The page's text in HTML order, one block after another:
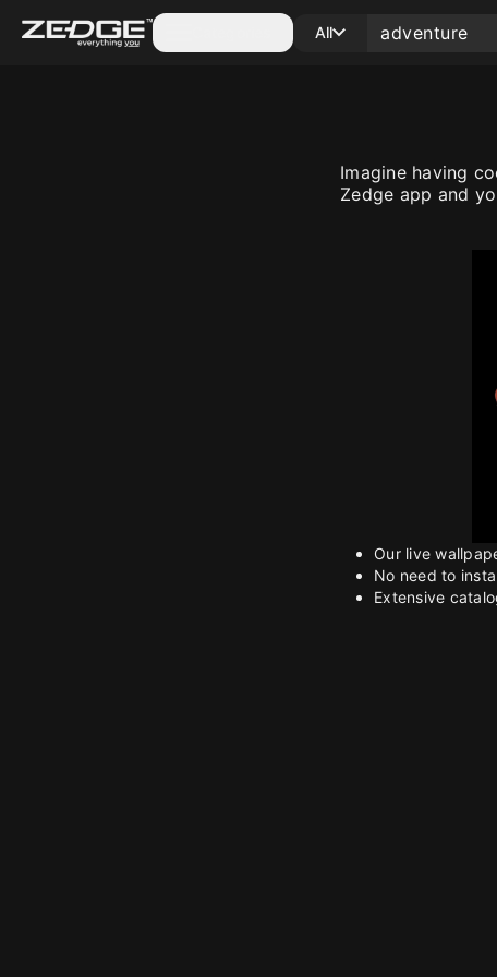
All
Imagine having
Zedge app and
Our live
No need to
Extensive